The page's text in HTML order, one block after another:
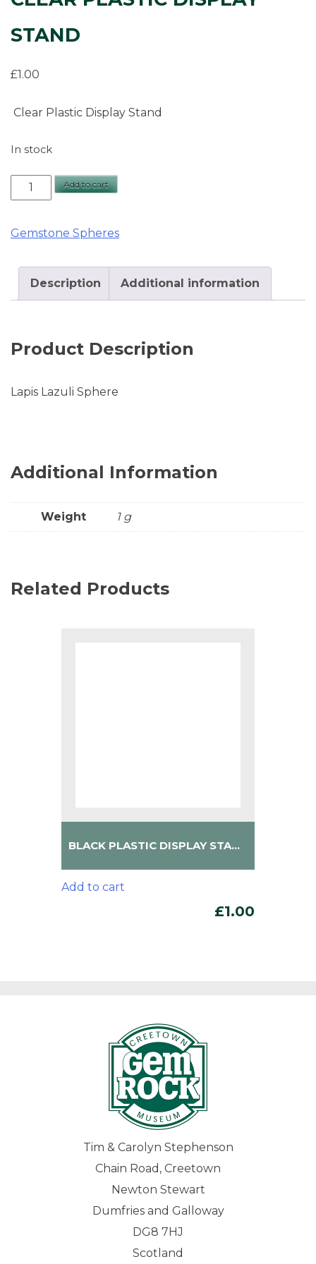
STAND
£1.00
Clear Plastic Display Stand
In stock
Clear
Display
quantity
Add to cart
Gemstone Spheres
Description Additional information
Product Description
Lapis Lazuli Sphere
Additional Information
Weight 1 g
Related Products
BLACK PLASTIC DISPLAY STAND
Add to cart
£1.00
Tim & Carolyn Stephenson
Chain Road, Creetown
Newton Stewart
Dumfries and Galloway
DG8 7HJ
Scotland